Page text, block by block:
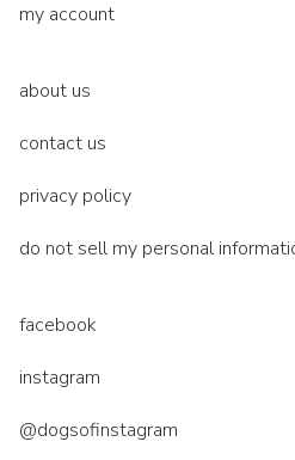
my account
about us
contact us
privacy policy
do not sell my personal
facebook
instagram
@dogsofinstagram